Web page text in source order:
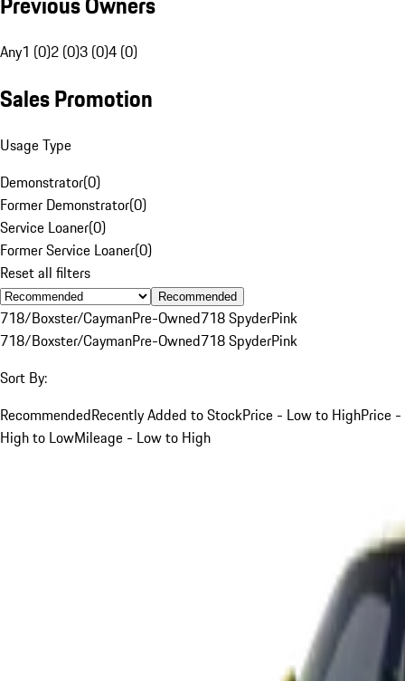
Any1 (0)2 (0)3 (0)4 (0)
Sales Promotion
Usage Type
Demonstrator(0)
Former Demonstrator(0)
Service Loaner(0)
Former Service Loaner(0)
Reset all filters
Recommended
718/Boxster/CaymanPre-Owned718 SpyderPink
718/Boxster/CaymanPre-Owned718 SpyderPink
Sort By:
RecommendedRecently Added to StockPrice - Low to HighPrice -
High to LowMileage - Low to High